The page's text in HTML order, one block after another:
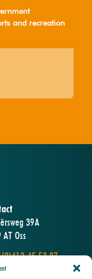
and recreation
39A
Oss
45 53 07